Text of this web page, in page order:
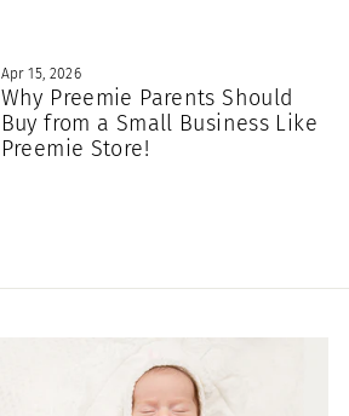
Apr 15, 2026
Why Preemie Parents Should
Buy from a Small Business Like
Preemie Store!